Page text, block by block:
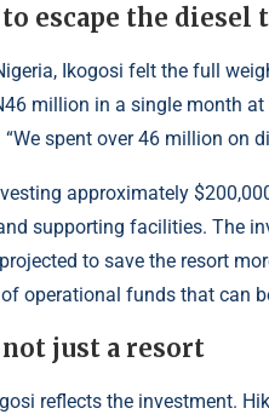
escape the diesel
Ikogosi felt the full
million in a single month
spent over 46 million on
approximately
supporting facilities. The
to save the resort
operational funds that can
just a resort
reflects the investment.